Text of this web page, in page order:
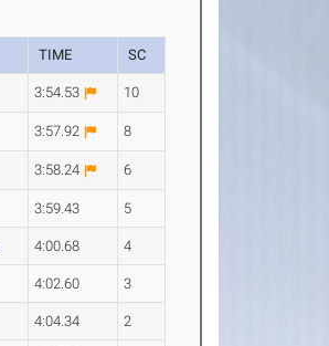
TIME SC
3:54.53 10
3:57.92 8
3:58.24 6
3:59.43 5
4:00.68 4
4:02.60 3
4:04.34 2